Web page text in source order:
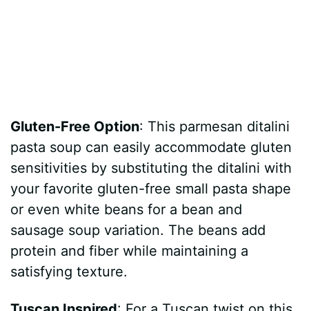
Gluten-Free Option: This parmesan ditalini
pasta soup can easily accommodate gluten
sensitivities by substituting the ditalini with
your favorite gluten-free small pasta shape
or even white beans for a bean and
sausage soup variation. The beans add
protein and fiber while maintaining a
satisfying texture.